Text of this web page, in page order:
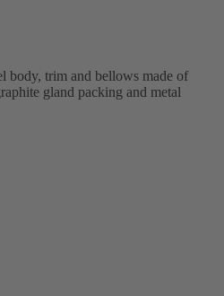
body, trim and bellows made of
gland packing and metal